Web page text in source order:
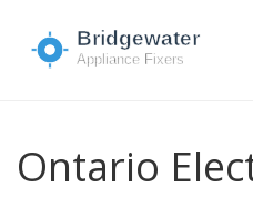
Ontario